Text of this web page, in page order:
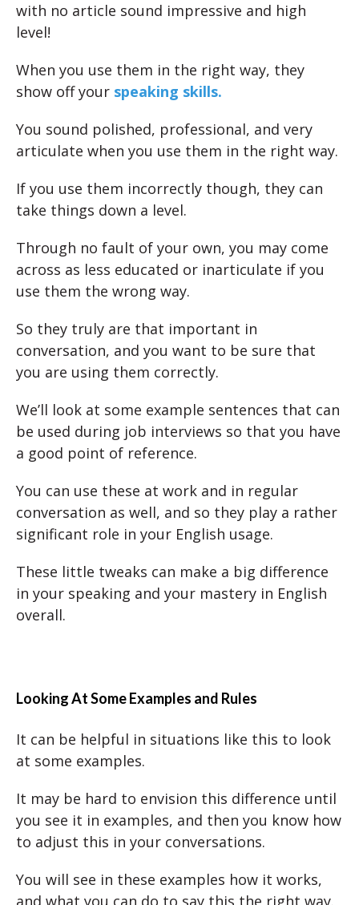
with no article sound impressive and high
level!
When you use them in the right way, they
show off your speaking skills.
You sound polished, professional, and very
articulate when you use them in the right way.
If you use them incorrectly though, they can
take things down a level.
Through no fault of your own, you may come
across as less educated or inarticulate if you
use them the wrong way.
So they truly are that important in
conversation, and you want to be sure that
you are using them correctly.
We’ll look at some example sentences that can
be used during job interviews so that you have
a good point of reference.
You can use these at work and in regular
conversation as well, and so they play a rather
significant role in your English usage.
These little tweaks can make a big difference
in your speaking and your mastery in English
overall.
Looking At Some Examples and Rules
It can be helpful in situations like this to look
at some examples.
It may be hard to envision this difference until
you see it in examples, and then you know how
to adjust this in your conversations.
You will see in these examples how it works,